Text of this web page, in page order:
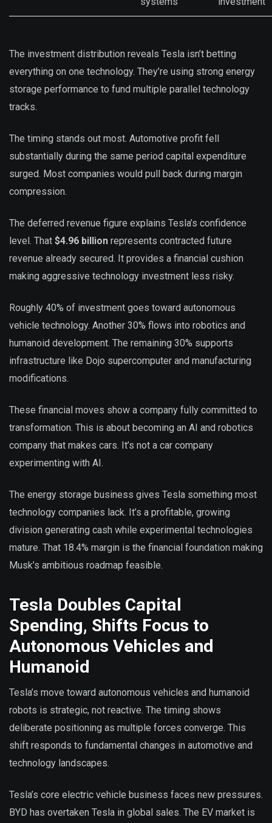
The investment distribution reveals Tesla isn’t betting
everything on one technology. They’re using strong energy
storage performance to fund multiple parallel technology
tracks.
The timing stands out most. Automotive profit fell
substantially during the same period capital expenditure
surged. Most companies would pull back during margin
compression.
The deferred revenue figure explains Tesla’s confidence
level. That $4.96 billion represents contracted future
revenue already secured. It provides a financial cushion
making aggressive technology investment less risky.
Roughly 40% of investment goes toward autonomous
vehicle technology. Another 30% flows into robotics and
humanoid development. The remaining 30% supports
infrastructure like Dojo supercomputer and manufacturing
modifications.
These financial moves show a company fully committed to
transformation. This is about becoming an AI and robotics
company that makes cars. It’s not a car company
experimenting with AI.
The energy storage business gives Tesla something most
technology companies lack. It’s a profitable, growing
division generating cash while experimental technologies
mature. That 18.4% margin is the financial foundation making
Musk’s ambitious roadmap feasible.
Tesla Doubles Capital
Spending, Shifts Focus to
Autonomous Vehicles and
Humanoid
Tesla’s move toward autonomous vehicles and humanoid
robots is strategic, not reactive. The timing shows
deliberate positioning as multiple forces converge. This
shift responds to fundamental changes in automotive and
technology landscapes.
Tesla’s core electric vehicle business faces new pressures.
BYD has overtaken Tesla in global sales. The EV market is